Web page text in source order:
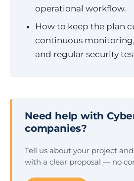
operational workflow.
How to keep the plan
continuous
and regular security
Need help with
companies?
Tell us about your project
with a clear proposal — no